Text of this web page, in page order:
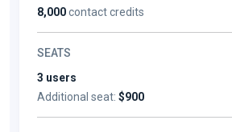
8,000contact credits
SEATS
3 users
Additional seat: $900